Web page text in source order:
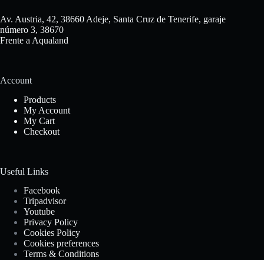
Av. Austria, 42, 38660 Adeje, Santa Cruz de Tenerife, garaje
número 3, 38670
Frente a Aqualand
Account
Products
My Account
My Cart
Checkout
Useful Links
Facebook
Tripadvisor
Youtube
Privacy Policy
Cookies Policy
Cookies preferences
Terms & Conditions